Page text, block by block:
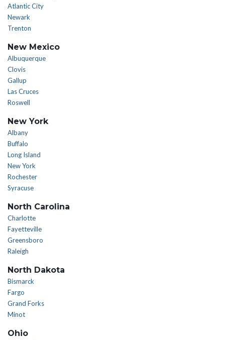
Atlantic City
Newark
Trenton
New Mexico
Albuquerque
Clovis
Gallup
Las Cruces
Roswell
New York
Albany
Buffalo
Long Island
New York
Rochester
Syracuse
North Carolina
Charlotte
Fayetteville
Greensboro
Raleigh
North Dakota
Bismarck
Fargo
Grand Forks
Minot
Ohio